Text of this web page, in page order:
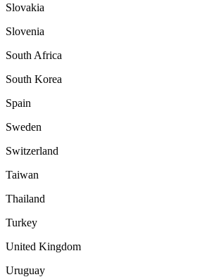
Slovakia
Slovenia
South Africa
South Korea
Spain
Sweden
Switzerland
Taiwan
Thailand
Turkey
United Kingdom
Uruguay